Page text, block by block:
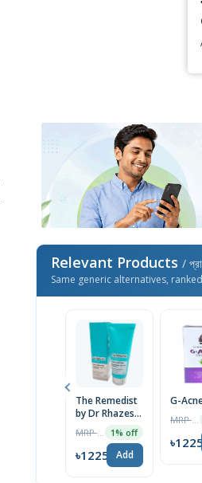
Relevant Products /
Same generic alternatives,
The Remedist
by Dr Rhazes
Skin Clarifying
Niacinamide &
Zinc PCA
Facewash
100ml
1% off
৳1225 Add
G-
৳1225